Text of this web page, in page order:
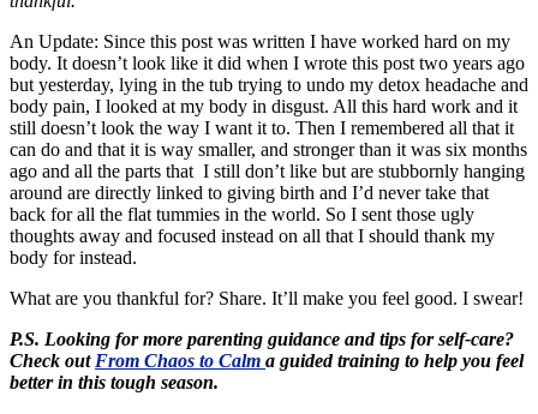
An Update: Since this post was written I have worked hard on my
body. It doesn’t look like it did when I wrote this post two years ago
but yesterday, lying in the tub trying to undo my detox headache and
body pain, I looked at my body in disgust. All this hard work and it
still doesn’t look the way I want it to. Then I remembered all that it
can do and that it is way smaller, and stronger than it was six months
ago and all the parts that I still don’t like but are stubbornly hanging
around are directly linked to giving birth and I’d never take that
back for all the flat tummies in the world. So I sent those ugly
thoughts away and focused instead on all that I should thank my
body for instead.
What are you thankful for? Share. It’ll make you feel good. I swear!
P.S. Looking for more parenting guidance and tips for self-care?
Check out From Chaos to Calm a guided training to help you feel
better in this tough season.